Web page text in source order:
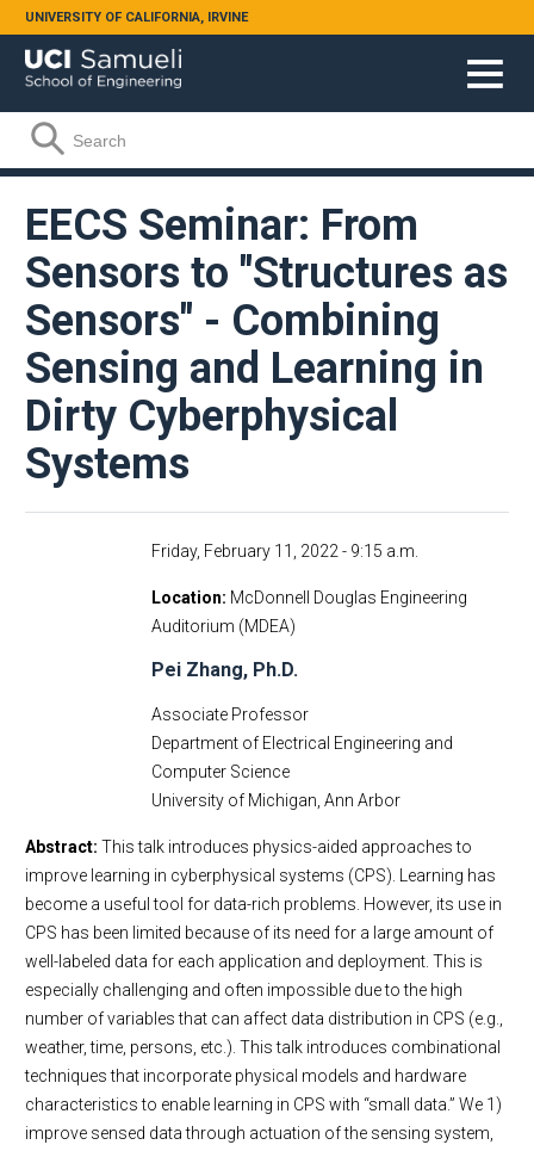
Skip to main content
UNIVERSITY OF CALIFORNIA, IRVINE
Search form
Search
EECS Seminar: From
Sensors to "Structures as
Sensors" - Combining
Sensing and Learning in
Dirty Cyberphysical
Systems
Friday, February 11, 2022 - 9:15 a.m.
Location McDonnell Douglas Engineering
Auditorium (MDEA)
Pei Zhang, Ph.D.
Associate Professor
Department of Electrical Engineering and
Computer Science
University of Michigan, Ann Arbor
Abstract: This talk introduces physics-aided approaches to
improve learning in cyberphysical systems (CPS). Learning has
become a useful tool for data-rich problems. However, its use in
CPS has been limited because of its need for a large amount of
well-labeled data for each application and deployment. This is
especially challenging and often impossible due to the high
number of variables that can affect data distribution in CPS (e.g.,
weather, time, persons, etc.). This talk introduces combinational
techniques that incorporate physical models and hardware
characteristics to enable learning in CPS with “small data.” We 1)
improve sensed data through actuation of the sensing system,